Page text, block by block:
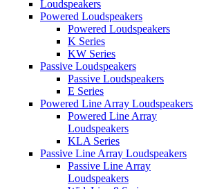
Loudspeakers
Powered Loudspeakers
Powered Loudspeakers
K Series
KW Series
Passive Loudspeakers
Passive Loudspeakers
E Series
Powered Line Array Loudspeakers
Powered Line Array
Loudspeakers
KLA Series
Passive Line Array Loudspeakers
Passive Line Array
Loudspeakers